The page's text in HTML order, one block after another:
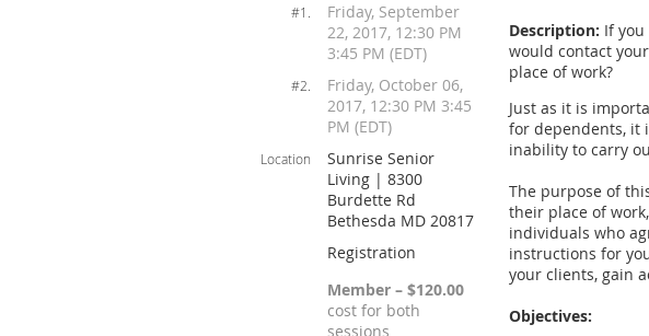
#1.
Friday, September
22, 2017, 12:30 PM
3:45 PM (EDT)
#2.
Friday, October 06,
2017, 12:30 PM 3:45
PM (EDT)
Location
Sunrise Senior
Living | 8300
Burdette Rd
Bethesda MD 20817
Registration
Member – $120.00
cost for both
sessions
Description: If
would contact
place of work?
Just as it is
for dependents, it
inability to carry
The purpose of
their place of
individuals who
instructions for
your clients, gain
Objectives: